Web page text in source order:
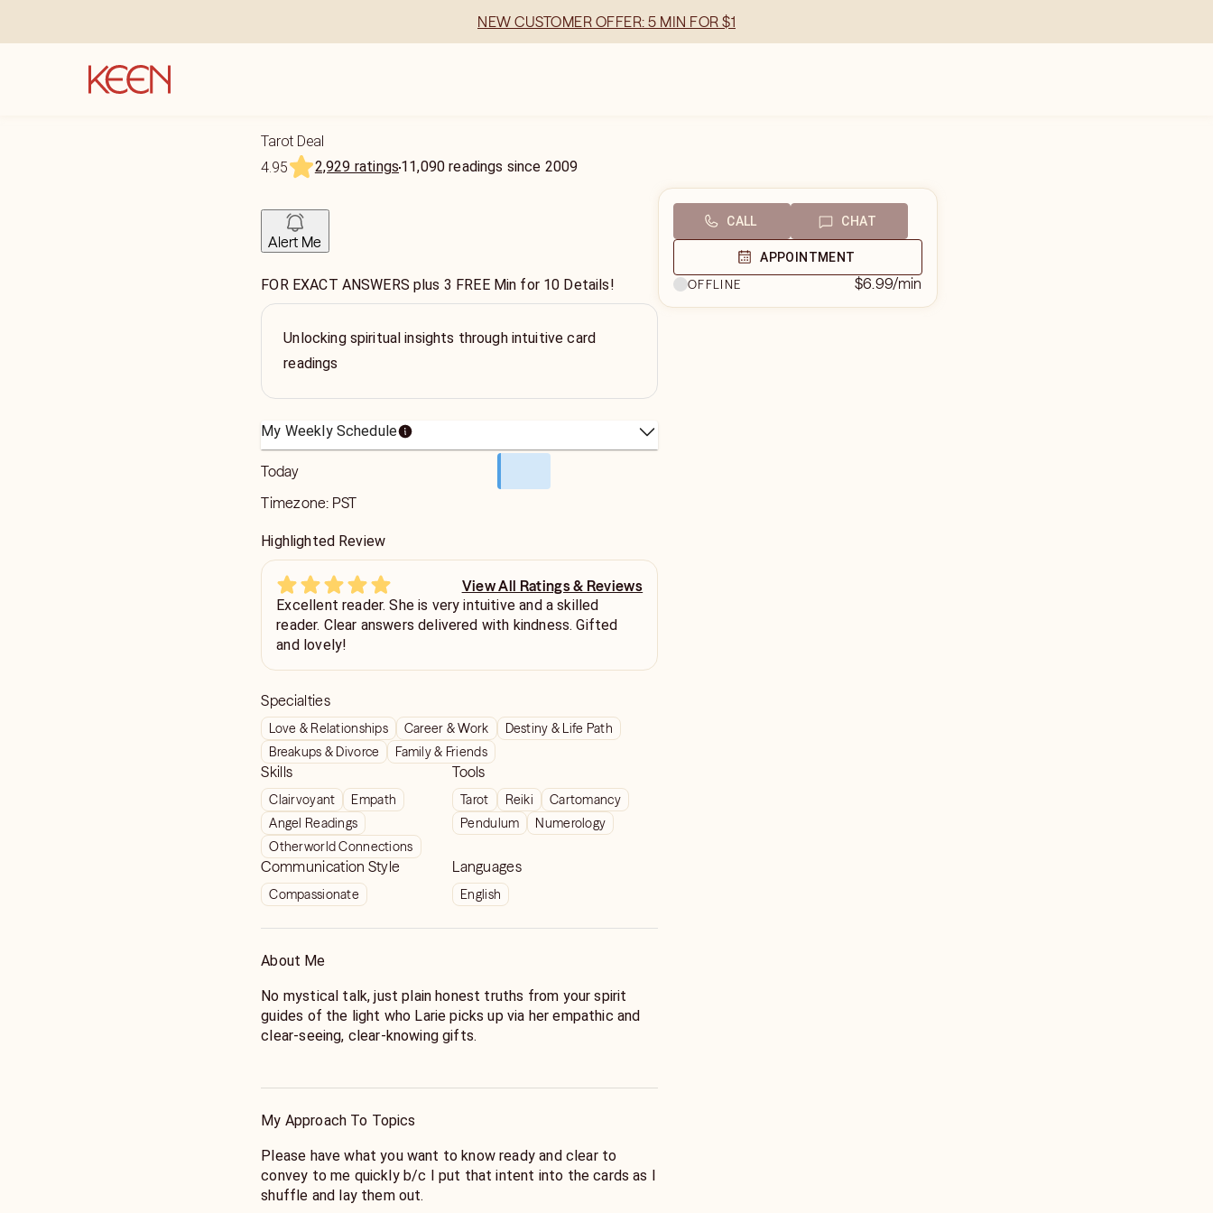
NEW CUSTOMER OFFER: 5 MIN FOR $1
Tarot Deal
4.95
2,929 ratings11,090 readings since 2009
Alert Me
FOR EXACT ANSWERS plus 3 FREE Min for 10 Details!
Unlocking spiritual insights through intuitive card
readings
My Weekly Schedule
Today
Timezone: PST
Highlighted Review
View All Ratings & Reviews
Excellent reader. She is very intuitive and a skilled
reader. Clear answers delivered with kindness. Gifted
and lovely!
Specialties
Love & Relationships Career & Work
Destiny & Life Path
Breakups & Divorce
Family & Friends
Skills
Clairvoyant
Empath
Angel Readings
Otherworld Connections
Tools
Tarot Reiki
Cartomancy
Pendulum
Numerology
Communication Style
Compassionate
Languages
English
About Me
No mystical talk, just plain honest truths from your spirit
guides of the light who Larie picks up via her empathic and
clear-seeing, clear-knowing gifts.
respect spirit by not firing off rapid-fire questions.
unique question (unless you are paying for a 30 to 40 minute
Grand Tableau, in which case you will need to let her know
that at the start of the reading).
My Approach To Topics
Please have what you want to know ready and clear to
convey to me quickly b/c I put that intent into the cards as I
shuffle and lay them out.
CALL CHAT
APPOINTMENT
OFFLINE
$6.99/min